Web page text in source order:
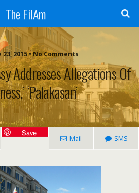
The FilAm
2015 • No Comments
Addresses Allegations Of
‘palakasan’
Save
Mail SMS